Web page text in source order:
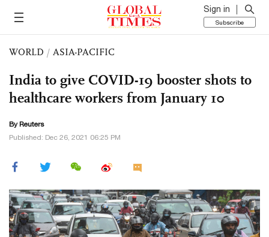
Sign in
Subscribe
WORLD / ASIA-PACIFIC
India to give COVID-19 booster shots to
healthcare workers from January 10
By Reuters
Published: Dec 26, 2021 06:25 PM